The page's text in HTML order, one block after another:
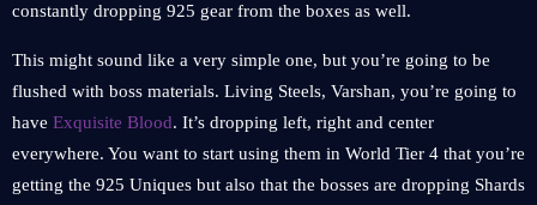
constantly dropping 925 gear from the boxes as well.
This might sound like a very simple one, but you’re going to be
flushed with boss materials. Living Steels, Varshan, you’re going to
have Exquisite Blood. It’s dropping left, right and center
everywhere. You want to start using them in World Tier 4 that you’re
getting the 925 Uniques but also that the bosses are dropping Shards